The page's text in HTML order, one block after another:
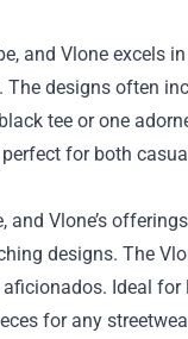
and Vlone excels
designs often
tee or one
for both
Vlone’s
designs. The
Ideal
for any